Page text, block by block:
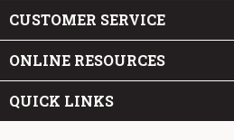
CUSTOMER SERVICE
ONLINE RESOURCES
QUICK LINKS